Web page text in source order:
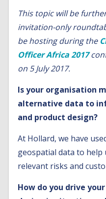
This topic will be
invitation-only
be hosting during the
Officer Africa 2017
on 5 July 2017.
Is your organisation
alternative data to
and product design?
At Hollard, we have
geospatial data to
relevant risks and
How do you drive